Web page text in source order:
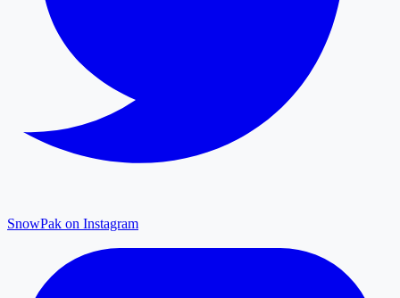
SnowPak on Instagram